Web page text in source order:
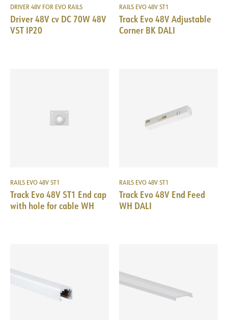
DRIVER 48V FOR EVO RAILS
Driver 48V cv DC 70W 48V
VST IP20
RAILS EVO 48V ST1
Track Evo 48V Adjustable
Corner BK DALI
RAILS EVO 48V ST1
Track Evo 48V ST1 End cap
with hole for cable WH
RAILS EVO 48V ST1
Track Evo 48V End Feed
WH DALI